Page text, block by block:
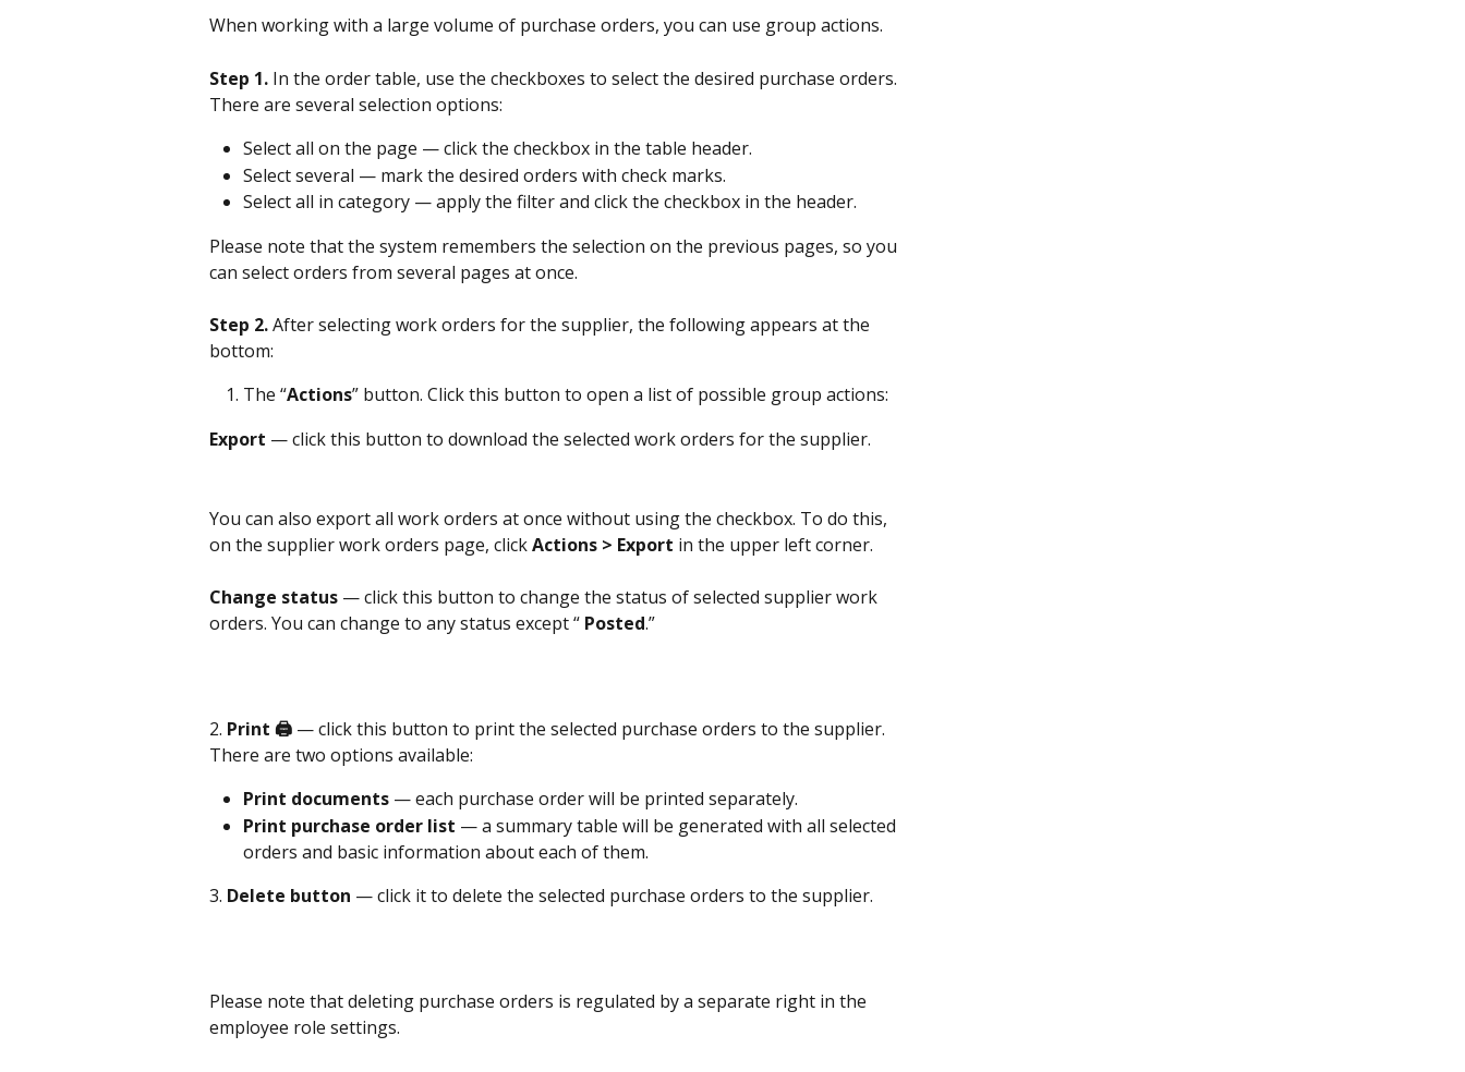
When working with a large volume of purchase orders, you can use group actions.
Step 1. In the order table, use the checkboxes to select the desired purchase orders.
There are several selection options:
Select all on the page — click the checkbox in the table header.
Select several — mark the desired orders with check marks.
Select all in category — apply the filter and click the checkbox in the header.
Please note that the system remembers the selection on the previous pages, so you
can select orders from several pages at once.
Step 2. After selecting work orders for the supplier, the following appears at the
bottom:
The “Actions” button. Click this button to open a list of possible group actions:
Export — click this button to download the selected work orders for the supplier.
You can also export all work orders at once without using the checkbox. To do this,
on the supplier work orders page, click Actions > Export in the upper left corner.
Change status — click this button to change the status of selected supplier work
orders. You can change to any status except “ Posted.”
2. Print 🖨️ — click this button to print the selected purchase orders to the supplier.
There are two options available:
Print documents — each purchase order will be printed separately.
Print purchase order list — a summary table will be generated with all selected
orders and basic information about each of them.
3. Delete button — click it to delete the selected purchase orders to the supplier.
Please note that deleting purchase orders is regulated by a separate right in the
employee role settings.